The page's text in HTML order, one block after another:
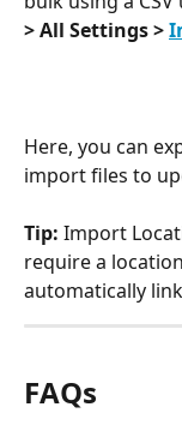
> All Settings >
Here, you can
import files to
Tip: Import
require a
automatically
FAQs